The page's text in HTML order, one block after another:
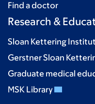
Find a doctor
Research &
Sloan Kettering
Gerstner Sloan
Graduate medical
MSK Library